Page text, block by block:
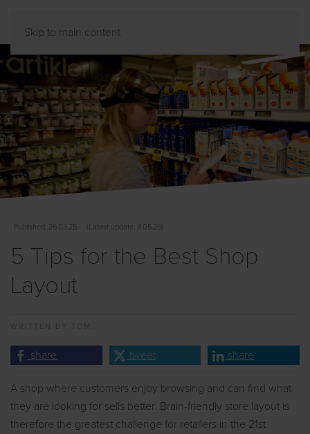
Skip to main content
Published : 26.03.25 Latest update: 8.05.25)
5 Tips for the Best Shop
Layout
share tweet share
A shop where customers enjoy browsing and can find what
they are looking for sells better. Brain-friendly store layout is
therefore the greatest challenge for retailers in the 21st